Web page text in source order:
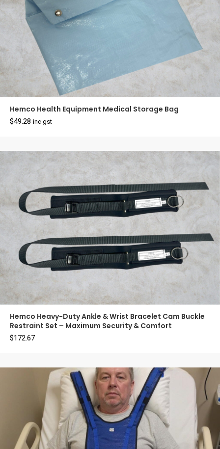
Hemco Health Equipment Medical Storage Bag
$49.28 inc gst
Hemco Heavy-Duty Ankle & Wrist Bracelet Cam Buckle
Restraint Set – Maximum Security & Comfort
$172.67